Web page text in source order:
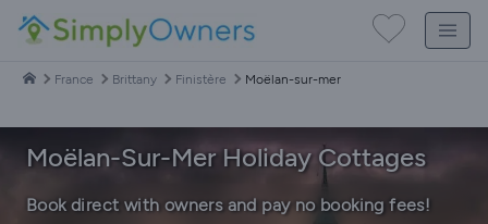
France Brittany Finistère Moëlan-sur-mer
Moëlan-Sur-Mer Holiday Cottages
Book direct with owners and pay no booking fees!